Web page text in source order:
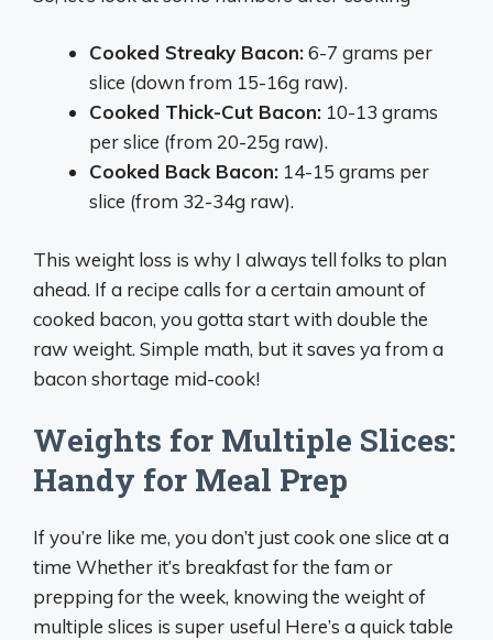
Cooked Streaky Bacon:6-7 grams per
slice (down from 15-16g raw).
Cooked Thick-Cut Bacon: 10-13 grams
per slice (from 20-25g raw).
Cooked Back Bacon: 14-15 grams per
slice (from 32-34g raw).
This weight loss is why I always tell folks to plan
ahead. If a recipe calls for a certain amount of
cooked bacon, you gotta start with double the
raw weight. Simple math, but it saves ya from a
bacon shortage mid-cook!
Weights for Multiple Slices:
Handy for Meal Prep
If you’re like me, you don’t just cook one slice at a
time Whether it’s breakfast for the fam or
prepping for the week, knowing the weight of
multiple slices is super useful Here’s a quick table